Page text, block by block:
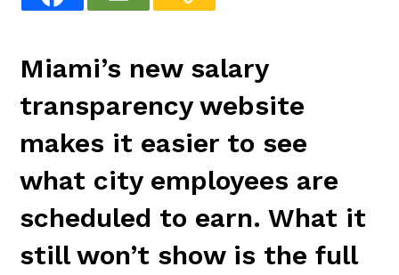
Miami’s new salary
transparency website
makes it easier to see
what city employees are
scheduled to earn. What it
still won’t show is the full